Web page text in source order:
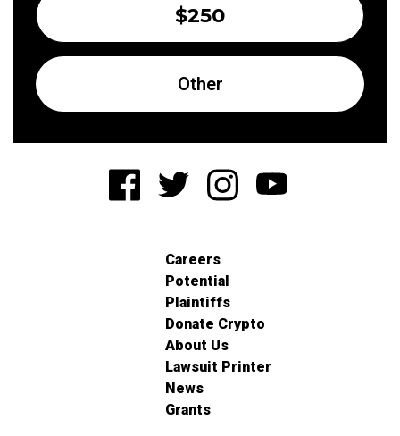
$250
Other
Careers
Potential
Plaintiffs
Donate Crypto
About Us
Lawsuit Printer
News
Grants